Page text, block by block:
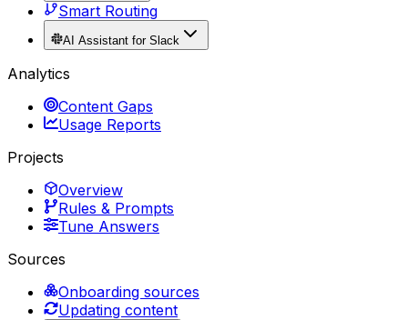
Smart Routing
AI Assistant for Slack
Analytics
Content Gaps
Usage Reports
Projects
Overview
Rules & Prompts
Tune Answers
Sources
Onboarding sources
Updating content